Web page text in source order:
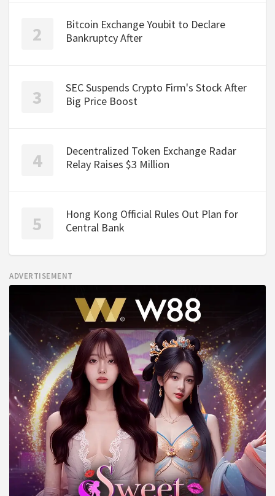
Bitcoin Exchange Youbit to Declare
Bankruptcy After
SEC Suspends Crypto Firm's Stock After
Big Price Boost
Decentralized Token Exchange Radar
Relay Raises $3 Million
Hong Kong Official Rules Out Plan for
Central Bank
ADVERTISEMENT